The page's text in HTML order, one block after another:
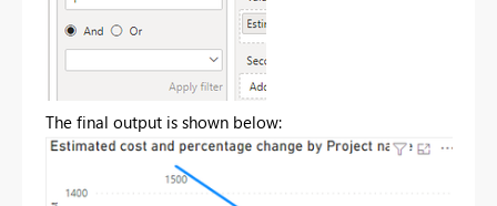
The final output is shown below: